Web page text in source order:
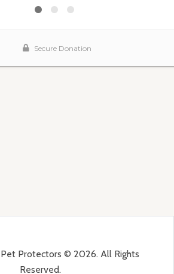
Pet Protectors © 2026. All Rights
Reserved.